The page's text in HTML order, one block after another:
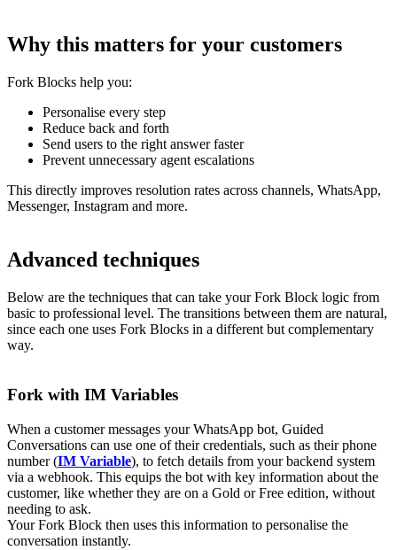
Why this matters for your customers
Fork Blocks help you:
Personalise every step
Reduce back and forth
Send users to the right answer faster
Prevent unnecessary agent escalations
This directly improves resolution rates across channels, WhatsApp,
Messenger, Instagram and more.
Advanced techniques
Below are the techniques that can take your Fork Block logic from
basic to professional level. The transitions between them are natural,
since each one uses Fork Blocks in a different but complementary
way.
Fork with IM Variables
When a customer messages your WhatsApp bot, Guided
Conversations can use one of their credentials, such as their phone
number (IM Variable), to fetch details from your backend system
via a webhook. This equips the bot with key information about the
customer, like whether they are on a Gold or Free edition, without
needing to ask.
Your Fork Block then uses this information to personalise the
conversation instantly.